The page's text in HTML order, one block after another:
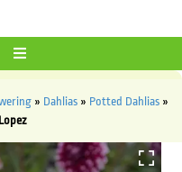
» Dahlias » Potted Dahlias »